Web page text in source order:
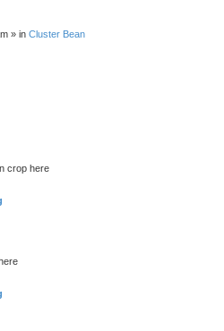
» in Cluster Bean
crop here